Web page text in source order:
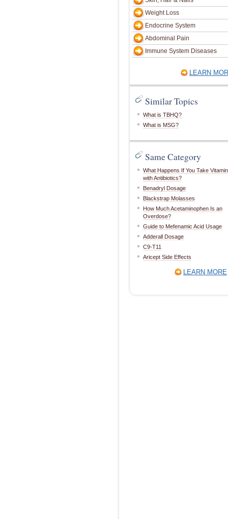
Weight Loss
Endocrine System
Abdominal Pain
Immune System Diseases
LEARN
Similar Topics
What is TBHQ?
What is MSG?
Same Category
What Happens If You Take
with Antibiotics?
Benadryl Dosage
Blackstrap Molasses
How Much Acetaminophen Is an
Overdose?
Guide to Mefenamic Acid Usage
Adderall Dosage
C9-T11
Aricept Side Effects
LEARN MORE